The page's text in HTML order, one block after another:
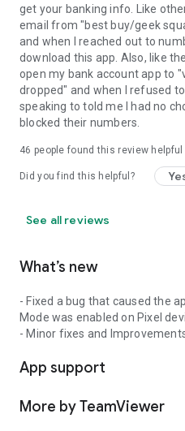
get your banking info. Like
email from "best buy/geek
and when I reached out to
download this app. Also, like
open my bank account app to
dropped" and when I refused
speaking to told me I had no
blocked their numbers.
46 people found this review helpful
Did you find this helpful?
See all reviews
What’s new
- Fixed a bug that caused the
Mode was enabled on Pixel
- Minor fixes and
App support
More by TeamViewer